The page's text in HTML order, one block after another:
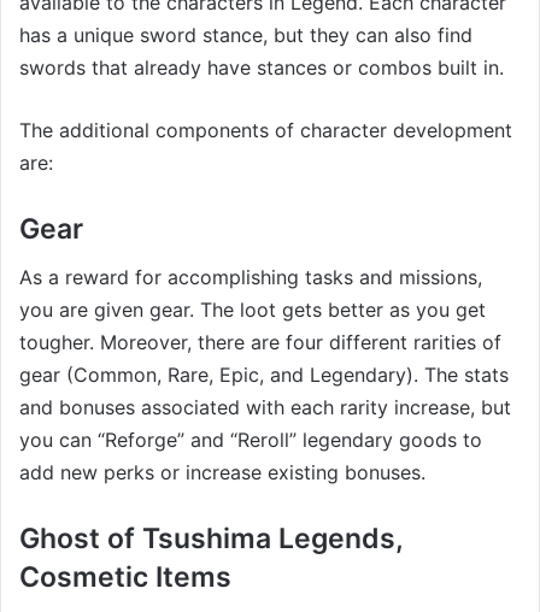
has a unique sword stance, but they can also find
swords that already have stances or combos built in.
The additional components of character development
are:
Gear
As a reward for accomplishing tasks and missions,
you are given gear. The loot gets better as you get
tougher. Moreover, there are four different rarities of
gear (Common, Rare, Epic, and Legendary). The stats
and bonuses associated with each rarity increase, but
you can “Reforge” and “Reroll” legendary goods to
add new perks or increase existing bonuses.
Ghost of Tsushima Legends,
Cosmetic Items